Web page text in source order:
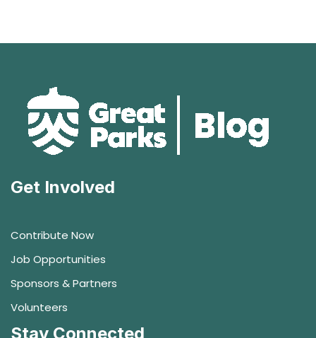
Get Involved
Contribute Now
Job Opportunities
Sponsors & Partners
Volunteers
Stay Connected